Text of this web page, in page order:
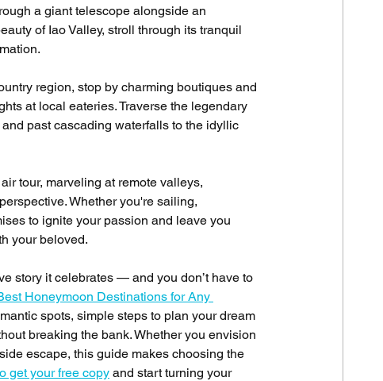
a giant telescope alongside an
of Iao Valley, stroll through its tranquil
region, stop by charming boutiques and
at local eateries. Traverse the legendary
past cascading waterfalls to the idyllic
tour, marveling at remote valleys,
Whether you're sailing,
to ignite your passion and leave you
your beloved.
story it celebrates — and you don’t have to
Honeymoon Destinations for Any
spots, simple steps to plan your dream
breaking the bank. Whether you envision
escape, this guide makes choosing the
get your free copy and start turning your